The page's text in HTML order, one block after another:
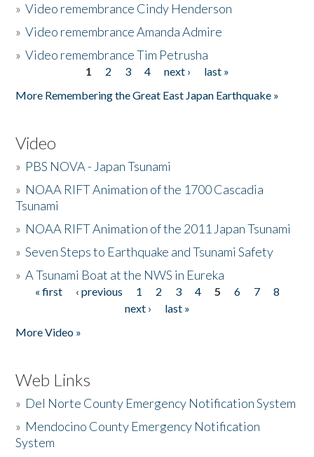
»Video remembrance Cindy Henderson
»Video remembrance Amanda Admire
»Video remembrance Tim Petrusha
1 2 3 4 next ›
last »
More Remembering the Great East Japan Earthquake »
Video
» PBS NOVA - Japan Tsunami
» NOAA RIFT Animation of the 1700 Cascadia
Tsunami
» NOAA RIFT Animation of the 2011 Japan Tsunami
»Seven Steps to Earthquake and Tsunami Safety
»A Tsunami Boat at the NWS in Eureka
Pages
« first ‹ previous 1 2 3 4 5 6 7
8
next ›
last »
More Video »
Web Links
» Del Norte County Emergency Notification System
» Mendocino County Emergency Notification
System